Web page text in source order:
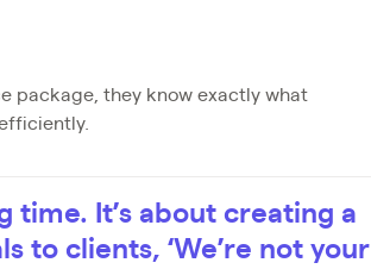
package, they know exactly what
time. It’s about creating a
to clients, ‘We’re not your